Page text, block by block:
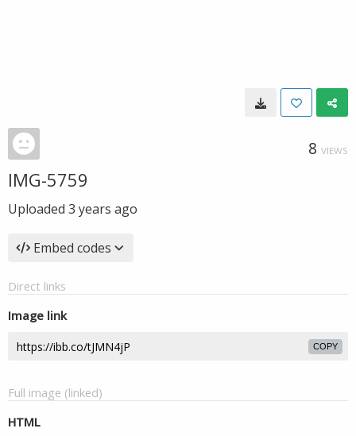
8 VIEWS
IMG-5759
Uploaded 3 years ago
Embed codes
Direct links
Image link
COPY
Full image (linked)
HTML